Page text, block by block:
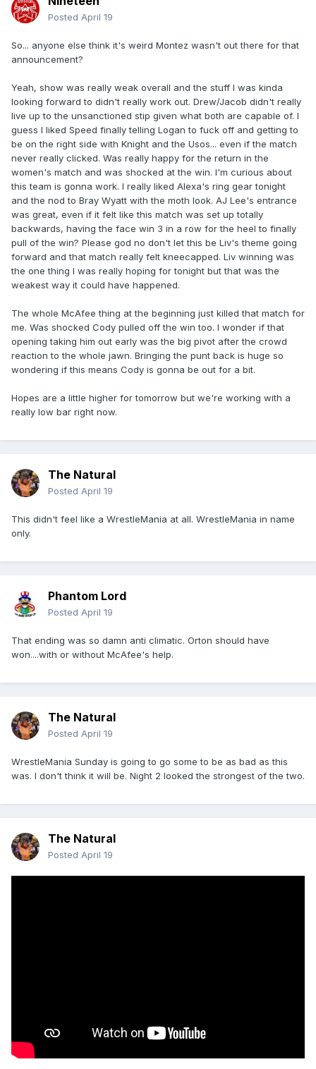
Posted April 19
So... anyone else think it's weird Montez wasn't out there for that
announcement?
Yeah, show was really weak overall and the stuff I was kinda
looking forward to didn't really work out. Drew/Jacob didn't really
live up to the unsanctioned stip given what both are capable of. I
guess I liked Speed finally telling Logan to fuck off and getting to
be on the right side with Knight and the Usos... even if the match
never really clicked. Was really happy for the return in the
women's match and was shocked at the win. I'm curious about
this team is gonna work. I really liked Alexa's ring gear tonight
and the nod to Bray Wyatt with the moth look. AJ Lee's entrance
was great, even if it felt like this match was set up totally
backwards, having the face win 3 in a row for the heel to finally
pull of the win? Please god no don't let this be Liv's theme going
forward and that match really felt kneecapped. Liv winning was
the one thing I was really hoping for tonight but that was the
weakest way it could have happened.
The whole McAfee thing at the beginning just killed that match for
me. Was shocked Cody pulled off the win too. I wonder if that
opening taking him out early was the big pivot after the crowd
reaction to the whole jawn. Bringing the punt back is huge so
wondering if this means Cody is gonna be out for a bit.
Hopes are a little higher for tomorrow but we're working with a
really low bar right now.
The Natural
Posted April 19
This didn't feel like a WrestleMania at all. WrestleMania in name
only.
Phantom Lord
Posted April 19
That ending was so damn anti climatic. Orton should have
won....with or without McAfee's help.
The Natural
Posted April 19
WrestleMania Sunday is going to go some to be as bad as this
was. I don't think it will be. Night 2 looked the strongest of the two.
The Natural
Posted April 19